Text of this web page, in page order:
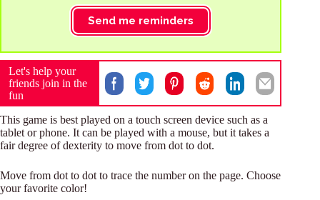
Send me reminders
Let's help your
friends join in the
fun
This game is best played on a touch screen device such as a
tablet or phone. It can be played with a mouse, but it takes a
fair degree of dexterity to move from dot to dot.
Move from dot to dot to trace the number on the page. Choose
your favorite color!